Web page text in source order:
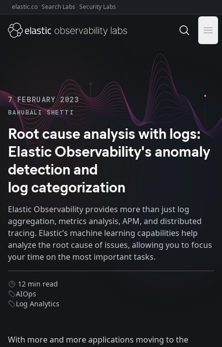
Explore Elastic:
elastic.co Search Labs Security Labs
7 FEBRUARY 2023
BAHUBALI SHETTI
Root cause analysis with logs:
Elastic Observability's anomaly
detection and
log categorization
Elastic Observability provides more than just log
aggregation, metrics analysis, APM, and distributed
tracing. Elastic’s machine learning capabilities help
analyze the root cause of issues, allowing you to focus
your time on the most important tasks.
12 min read
AIOps
Log Analytics
With more and more applications moving to the